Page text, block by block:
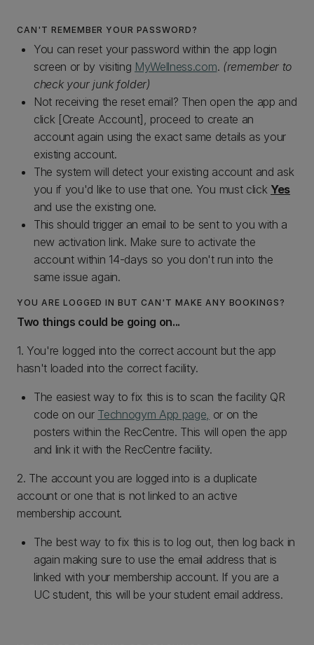
CAN'T REMEMBER YOUR PASSWORD?
You can reset your password within the app login
screen or by visiting MyWellness.com. (remember to
check your junk folder)
Not receiving the reset email? Then open the app and
click [Create Account], proceed to create an
account again using the exact same details as your
existing account.
The system will detect your existing account and ask
you if you'd like to use that one. You must click Yes
and use the existing one.
This should trigger an email to be sent to you with a
new activation link. Make sure to activate the
account within 14-days so you don't run into the
same issue again.
YOU ARE LOGGED IN BUT CAN'T MAKE ANY BOOKINGS?
Two things could be going on...
1. You're logged into the correct account but the app
hasn't loaded into the correct facility.
The easiest way to fix this is to scan the facility QR
code on our Technogym App page, or on the
posters within the RecCentre. This will open the app
and link it with the RecCentre facility.
2. The account you are logged into is a duplicate
account or one that is not linked to an active
membership account.
The best way to fix this is to log out, then log back in
again making sure to use the email address that is
linked with your membership account. If you are a
UC student, this will be your student email address.